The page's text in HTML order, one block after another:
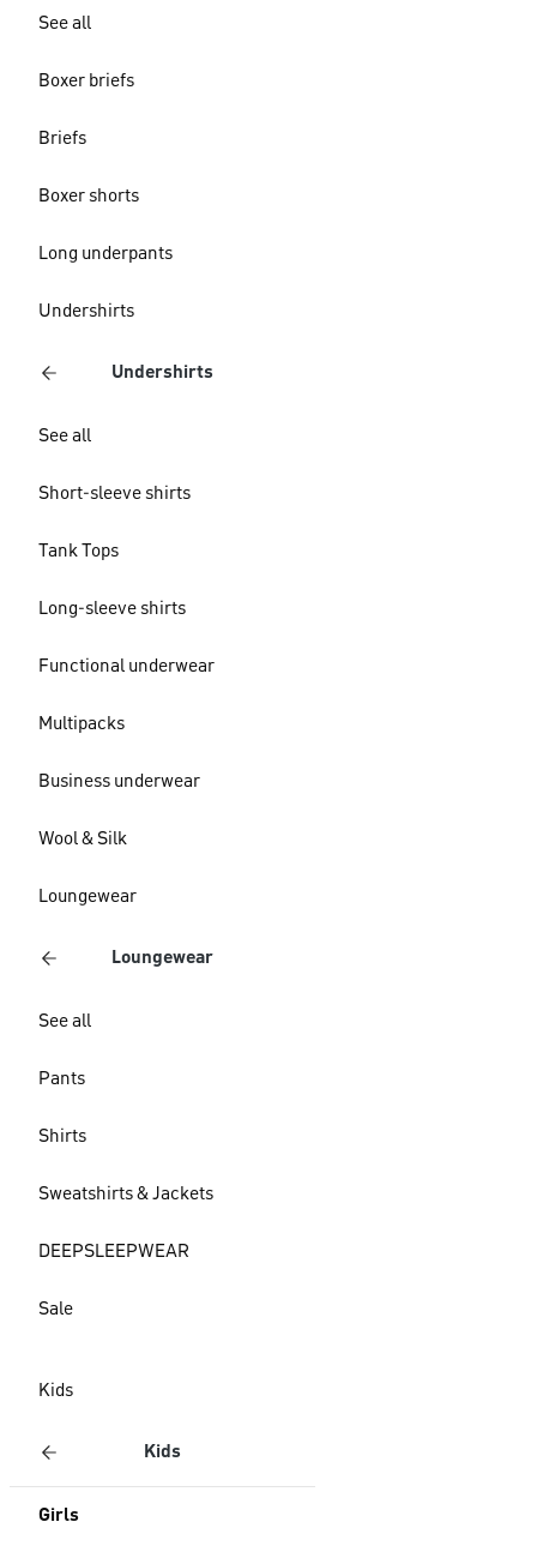
See all
Boxer briefs
Briefs
Boxer shorts
Long underpants
Undershirts
Undershirts
See all
Short-sleeve shirts
Tank Tops
Long-sleeve shirts
Functional underwear
Multipacks
Business underwear
Wool & Silk
Loungewear
Loungewear
See all
Pants
Shirts
Sweatshirts & Jackets
DEEPSLEEPWEAR
Sale
Kids
Kids
Girls